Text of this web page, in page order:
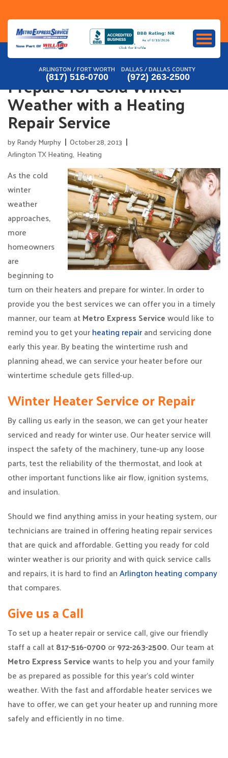
content
ARLINGTON / FORT WORTH
(817) 516-0700
DALLAS / DALLAS COUNTY
(972) 263-2500
Prepare for Cold Winter
Weather with a Heating
Repair Service
byRandy Murphy
October 28, 2013
Arlington TX Heating, Heating
As the cold
winter
weather
approaches,
more
homeowners
are
beginning to
turn on their heaters and prepare for winter. In order to
provide you the best services we can offer you in a timely
manner, our team atMetro Express Servicewould like to
remind you to get yourheating repairand servicing done
early this year. By beating the wintertime rush and
planning ahead, we can service your heater before our
wintertime schedule gets filled-up.
Winter Heater Service or Repair
By calling us early in the season, we can get your heater
serviced and ready for winter use. Our heater service will
inspect the safety of the machinery, tune-up any loose
parts, test the reliability of the thermostat, and look at
other important functions like air flow, ignition systems,
and insulation.
Should we find anything amiss in your heating system, our
technicians are trained in offering heating repair services
that are quick and affordable. Getting you ready for cold
winter weather is our priority and with quick service calls
and repairs, it is hard to find anArlington heating company
that compares.
Give us a Call
To set up a heater repair or service call, give our friendly
staff a call at817-516-0700 or972-263-2500. Our team at
Metro Express Servicewants to help you and your family
be as prepared as possible for this year’s cold winter
weather. With the fast and affordable heater services we
have to offer, we can get your heater up and running more
safely and efficiently in no time.